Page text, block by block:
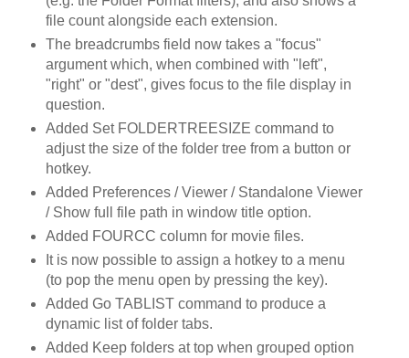
file count alongside each extension.
The breadcrumbs field now takes a "focus"
argument which, when combined with "left",
"right" or "dest", gives focus to the file display in
question.
Added Set FOLDERTREESIZE command to
adjust the size of the folder tree from a button or
hotkey.
Added Preferences / Viewer / Standalone Viewer
/ Show full file path in window title option.
Added FOURCC column for movie files.
It is now possible to assign a hotkey to a menu
(to pop the menu open by pressing the key).
Added Go TABLIST command to produce a
dynamic list of folder tabs.
Added Keep folders at top when grouped option